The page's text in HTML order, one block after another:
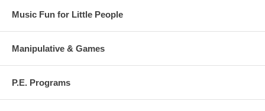
Music Fun for Little People
Manipulative & Games
P.E. Programs